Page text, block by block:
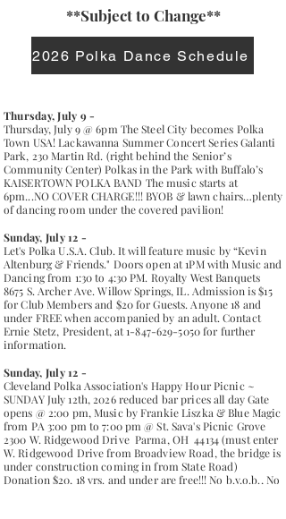
**Subject to Change**
2026 Polka Dance Schedule
Thursday, July 9 -
Thursday, July 9 @ 6pm The Steel City becomes Polka
Town USA! Lackawanna Summer Concert Series Galanti
Park, 230 Martin Rd. (right behind the Senior’s
Community Center) Polkas in the Park with Buffalo’s
KAISERTOWN POLKA BAND The music starts at
6pm...NO COVER CHARGE!!! BYOB & lawn chairs…plenty
of dancing room under the covered pavilion!
Sunday, July 12 -
Let's Polka U.S.A. Club. It will feature music by “Kevin
Altenburg & Friends." Doors open at 1PM with Music and
Dancing from 1:30 to 4:30 PM. Royalty West Banquets
8675 S. Archer Ave. Willow Springs, IL. Admission is $15
for Club Members and $20 for Guests. Anyone 18 and
under FREE when accompanied by an adult. Contact
Ernie Stetz, President, at1-847-629-5050for further
information.
Sunday, July 12 -
Cleveland Polka Association's Happy Hour Picnic ~
SUNDAY July 12th, 2026 reduced bar prices all day Gate
opens @ 2:00 pm, Music by Frankie Liszka & Blue Magic
from PA 3:00 pm to 7:00 pm @ St. Sava's Picnic Grove
2300 W. Ridgewood Drive Parma, OH 44134 (must enter
W. Ridgewood Drive from Broadview Road, the bridge is
under construction coming in from State Road)
Donation $20, 18 yrs. and under are free!!! No b.y.o.b., No